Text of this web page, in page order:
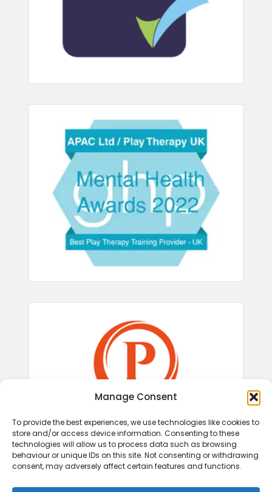
Manage Consent
To provide the best experiences, we use technologies like cookies to
store and/or access device information. Consenting to these
technologies will allow us to process data such as browsing
behaviour or unique IDs on this site. Not consenting or withdrawing
consent, may adversely affect certain features and functions.